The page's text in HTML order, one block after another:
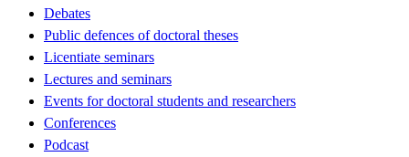
Debates
Public defences of doctoral theses
Licentiate seminars
Lectures and seminars
Events for doctoral students and researchers
Conferences
Podcast